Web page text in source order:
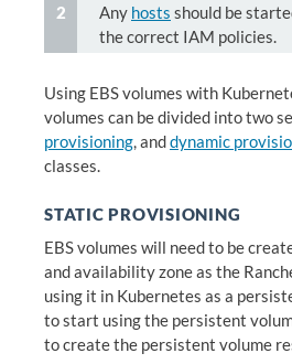
Any hosts should be
the correct IAM policies.
Using EBS volumes with
volumes can be divided into two
provisioning , anddynamic
classes.
STATIC PROVISIONING
EBS volumes will need to be
and availability zone as the
using it in Kubernetes as a
to start using the persistent
to create the persistent volume